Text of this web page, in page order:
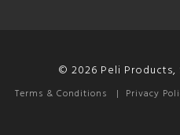
© 2026 Peli
Terms & Conditions | Privacy